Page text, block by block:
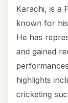
Karachi, is a
known for
He has
and gained
highlights
cricketing